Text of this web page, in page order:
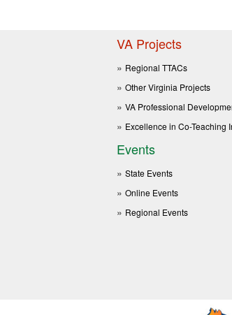
VA Projects
Regional TTACs
Other Virginia Projects
VA Professional
Excellence in Co-Teaching
Events
State Events
Online Events
Regional Events